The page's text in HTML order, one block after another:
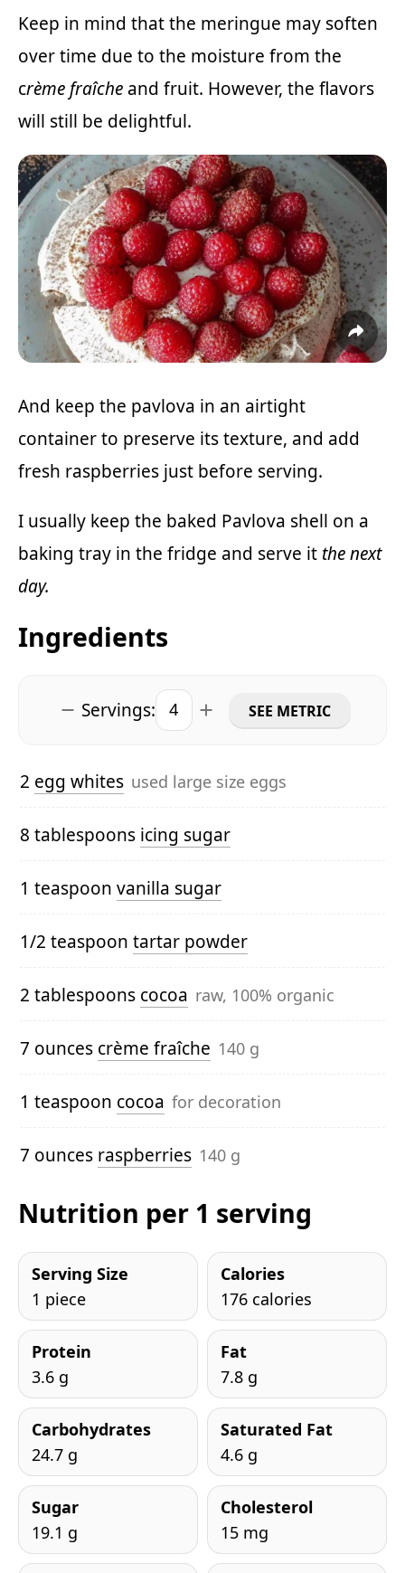
Keep in mind that the meringue may soften
over time due to the moisture from the
crème fraîche and fruit. However, the flavors
will still be delightful.
And keep the pavlova in an airtight
container to preserve its texture, and add
fresh raspberries just before serving.
I usually keep the baked Pavlova shell on a
baking tray in the fridge and serve it the next
day.
Ingredients
Servings: SEE METRIC
2 egg whites used large size eggs
8 tablespoons icing sugar
1 teaspoon vanilla sugar
1/2 teaspoon tartar powder
2 tablespoons cocoa raw, 100% organic
7 ounces crème fraîche 140 g
1 teaspoon cocoa for decoration
7 ounces raspberries 140 g
Nutrition per 1 serving
Serving Size
1 piece
Calories
176 calories
Protein
3.6 g
Fat
7.8 g
Carbohydrates
24.7 g
Saturated Fat
4.6 g
Sugar
19.1 g
Cholesterol
15 mg